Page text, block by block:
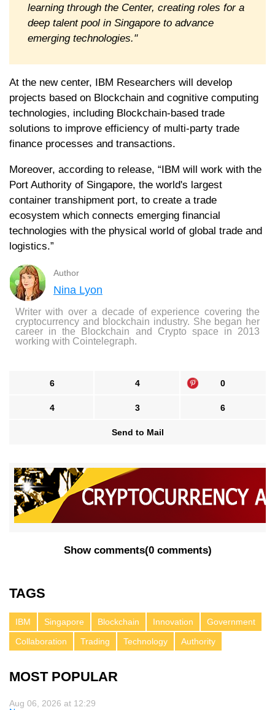
learning through the Center, creating roles for a
deep talent pool in Singapore to advance
emerging technologies."
At the new center, IBM Researchers will develop
projects based on Blockchain and cognitive computing
technologies, including Blockchain-based trade
solutions to improve efficiency of multi-party trade
finance processes and transactions.
Moreover, according to release, “IBM will work with the
Port Authority of Singapore, the world's largest
container transhipment port, to create a trade
ecosystem which connects emerging financial
technologies with the physical world of global trade and
logistics.”
Author
Nina Lyon
Writer with over a decade of experience covering the
cryptocurrency and blockchain industry. She began her
career in the Blockchain and Crypto space in 2013
working with Cointelegraph.
6 4 0
4 3 6
Send to Mail
Show comments(0 comments)
TAGS
IBM Singapore Blockchain Innovation
Government
Collaboration
Trading Technology Authority
MOST POPULAR
Aug 06, 2026 at 12:29